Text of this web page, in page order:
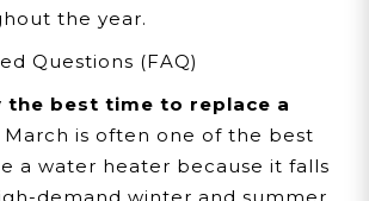
the year.
Questions (FAQ)
the best time to replace a
March is often one of the best
a water heater because it falls